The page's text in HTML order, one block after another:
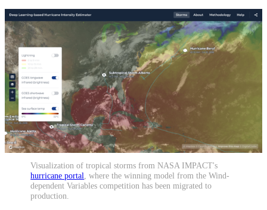
Visualization of tropical storms from NASA IMPACT's
hurricane portal , where the winning model from the Wind-
dependent Variables competition has been migrated to
production.